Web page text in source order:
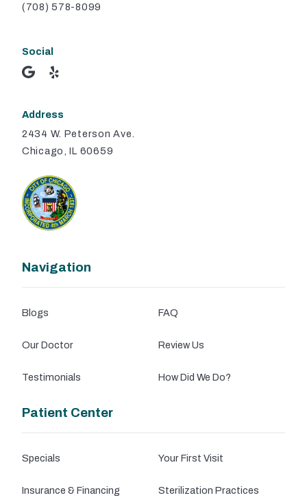
(708) 578-8099
Social
Address
2434 W. Peterson Ave.
Chicago, IL 60659
Navigation
Blogs FAQ
Our Doctor Review Us
Testimonials How Did We Do?
Patient Center
Specials Your First Visit
Insurance & Financing Sterilization Practices